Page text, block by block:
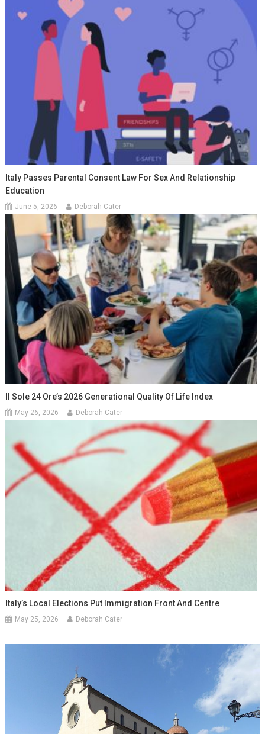
Italy Passes Parental Consent Law For Sex And Relationship
Education
June 5, 2026 Deborah Cater
Il Sole 24 Ore’s 2026 Generational Quality Of Life Index
May 26, 2026 Deborah Cater
Italy’s Local Elections Put Immigration Front And Centre
May 25, 2026 Deborah Cater